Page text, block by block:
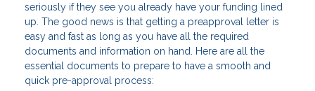
seriously if they see you already have your funding lined
up. The good news is that getting a preapproval letter is
easy and fast as long as you have all the required
documents and information on hand. Here are all the
essential documents to prepare to have a smooth and
quick pre-approval process: